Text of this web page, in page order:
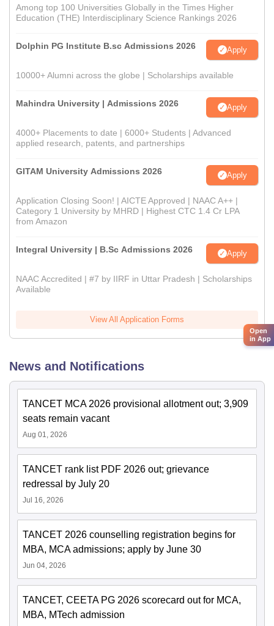
Among top 100 Universities Globally in the Times Higher
Education (THE) Interdisciplinary Science Rankings 2026
Dolphin PG Institute B.sc Admissions 2026 Apply
10000+ Alumni across the globe | Scholarships available
Mahindra University | Admissions 2026 Apply
4000+ Placements to date | 6000+ Students | Advanced
applied research, patents, and partnerships
GITAM University Admissions 2026 Apply
Application Closing Soon! | AICTE Approved | NAAC A++ |
Category 1 University by MHRD | Highest CTC 1.4 Cr LPA
from Amazon
Integral University | B.Sc Admissions 2026 Apply
NAAC Accredited | #7 by IIRF in Uttar Pradesh | Scholarships
Available
View All Application Forms
News and Notifications
TANCET MCA 2026 provisional allotment out; 3,909
seats remain vacant
Aug 01, 2026
TANCET rank list PDF 2026 out; grievance
redressal by July 20
Jul 16, 2026
TANCET 2026 counselling registration begins for
MBA, MCA admissions; apply by June 30
Jun 04, 2026
TANCET, CEETA PG 2026 scorecard out for MCA,
MBA, MTech admission
Open
in App